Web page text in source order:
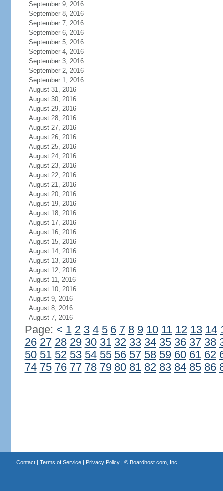
September 9, 2016
September 8, 2016
September 7, 2016
September 6, 2016
September 5, 2016
September 4, 2016
September 3, 2016
September 2, 2016
September 1, 2016
August 31, 2016
August 30, 2016
August 29, 2016
August 28, 2016
August 27, 2016
August 26, 2016
August 25, 2016
August 24, 2016
August 23, 2016
August 22, 2016
August 21, 2016
August 20, 2016
August 19, 2016
August 18, 2016
August 17, 2016
August 16, 2016
August 15, 2016
August 14, 2016
August 13, 2016
August 12, 2016
August 11, 2016
August 10, 2016
August 9, 2016
August 8, 2016
August 7, 2016
Page: < 1 2 3 4 5 6 7 8 9 10 11 12 13 14
26 27 28 29 30 31 32 33 34 35 36 37 38
50 51 52 53 54 55 56 57 58 59 60 61 62
74 75 76 77 78 79 80 81 82 83 84 85 86
Contact| Terms of Service| Privacy Policy| © Boardhost.com, Inc.